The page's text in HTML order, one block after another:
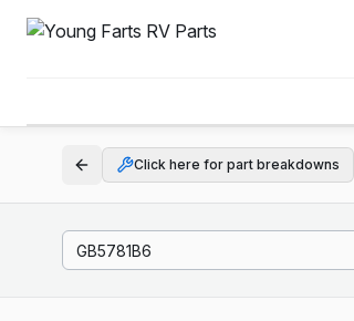
Click here for part breakdowns